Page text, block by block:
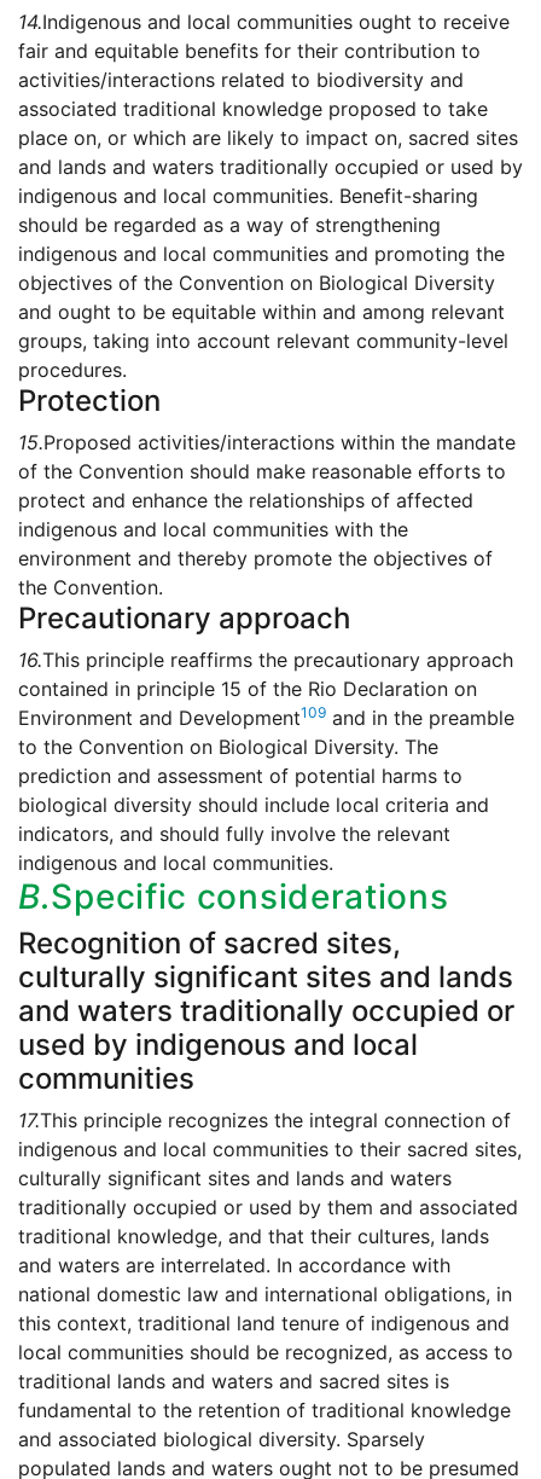
14.Indigenous and local communities ought to receive
fair and equitable benefits for their contribution to
activities/interactions related to biodiversity and
associated traditional knowledge proposed to take
place on, or which are likely to impact on, sacred sites
and lands and waters traditionally occupied or used by
indigenous and local communities. Benefit-sharing
should be regarded as a way of strengthening
indigenous and local communities and promoting the
objectives of the Convention on Biological Diversity
and ought to be equitable within and among relevant
groups, taking into account relevant community-level
procedures.
Protection
15.Proposed activities/interactions within the mandate
of the Convention should make reasonable efforts to
protect and enhance the relationships of affected
indigenous and local communities with the
environment and thereby promote the objectives of
the Convention.
Precautionary approach
16.This principle reaffirms the precautionary approach
contained in principle 15 of the Rio Declaration on
Environment and Development109 and in the preamble
to the Convention on Biological Diversity. The
prediction and assessment of potential harms to
biological diversity should include local criteria and
indicators, and should fully involve the relevant
indigenous and local communities.
B.Specific considerations
Recognition of sacred sites,
culturally significant sites and lands
and waters traditionally occupied or
used by indigenous and local
communities
17.This principle recognizes the integral connection of
indigenous and local communities to their sacred sites,
culturally significant sites and lands and waters
traditionally occupied or used by them and associated
traditional knowledge, and that their cultures, lands
and waters are interrelated. In accordance with
national domestic law and international obligations, in
this context, traditional land tenure of indigenous and
local communities should be recognized, as access to
traditional lands and waters and sacred sites is
fundamental to the retention of traditional knowledge
and associated biological diversity. Sparsely
populated lands and waters ought not to be presumed